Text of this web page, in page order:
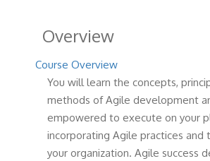
Overview
Course Overview
You will learn the concepts,
methods of Agile development
empowered to execute on your
incorporating Agile practices and
your organization. Agile success